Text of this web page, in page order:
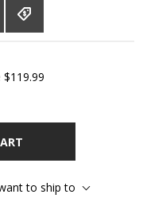
$119.99
to ship to